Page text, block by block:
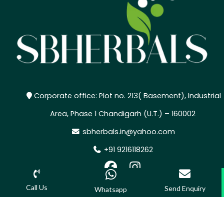
Corporate office: Plot no. 213( Basement), Industrial
Area, Phase 1 Chandigarh (U.T.) – 160002
sbherbals.in@yahoo.com
+91 9216118262
Call Us Whatsapp Send Enquiry